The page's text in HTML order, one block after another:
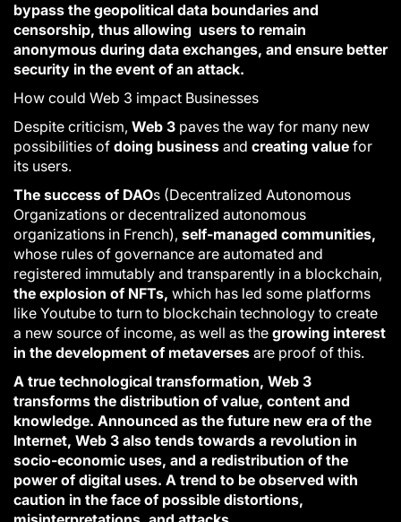
bypass the geopolitical data boundaries and
censorship, thus allowing users to remain
anonymous during data exchanges, and ensure better
security in the event of an attack.
How could Web 3 impact Businesses
Despite criticism, Web 3 paves the way for many new
possibilities of doing business and creating value for
its users.
The success of DAOs (Decentralized Autonomous
Organizations or decentralized autonomous
organizations in French), self-managed communities,
whose rules of governance are automated and
registered immutably and transparently in a blockchain,
the explosion of NFTs, which has led some platforms
like Youtube to turn to blockchain technology to create
a new source of income, as well as the growing interest
in the development of metaverses are proof of this.
A true technological transformation, Web 3
transforms the distribution of value, content and
knowledge. Announced as the future new era of the
Internet, Web 3 also tends towards a revolution in
socio-economic uses, and a redistribution of the
power of digital uses. A trend to be observed with
caution in the face of possible distortions,